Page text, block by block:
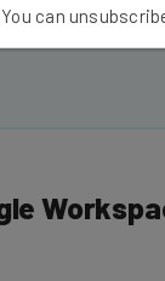
Subscribe
You can